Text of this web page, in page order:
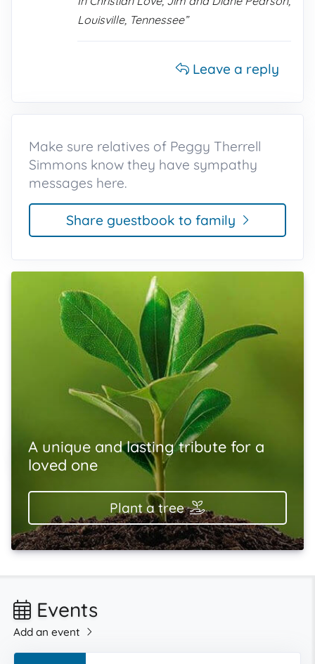
Louisville, Tennessee”
Leave a reply
Make sure relatives of Peggy Therrell
Simmons know they have sympathy
messages here.
Share guestbook to family
A unique and lasting tribute for a
loved one
Plant a tree
Events
Add an event